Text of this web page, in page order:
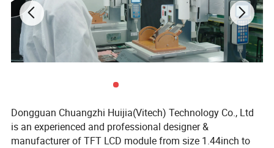
Dongguan Chuangzhi Huijia(Vitech) Technology Co., Ltd
is an experienced and professional designer &
manufacturer of TFT LCD module from size 1.44inch to